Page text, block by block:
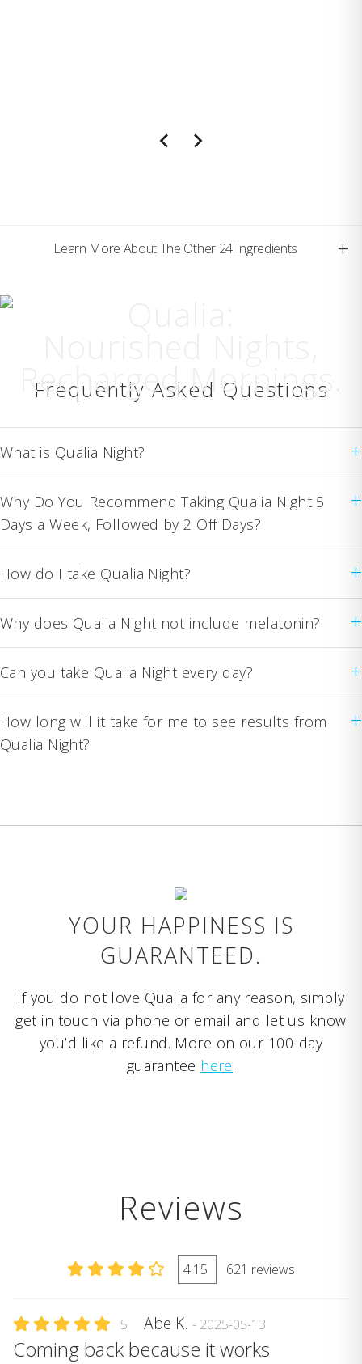
Learn More About The Other 24 Ingredients +
Recharged Mornings.
Frequently Asked Questions
What is Qualia Night? +
Why Do You Recommend Taking Qualia Night 5
Days a Week, Followed by 2 Off Days?
+
How do I take Qualia Night? +
Why does Qualia Night not include melatonin? +
Can you take Qualia Night every day? +
How long will it take for me to see results from
Qualia Night?
+
YOUR HAPPINESS IS
GUARANTEED.
If you do not love Qualia for any reason, simply
get in touch via phone or email and let us know
you’d like a refund. More on our 100-day
guarantee here.
Reviews
4.15 621 reviews
5 Abe K. - 2025-05-13
Coming back because it works